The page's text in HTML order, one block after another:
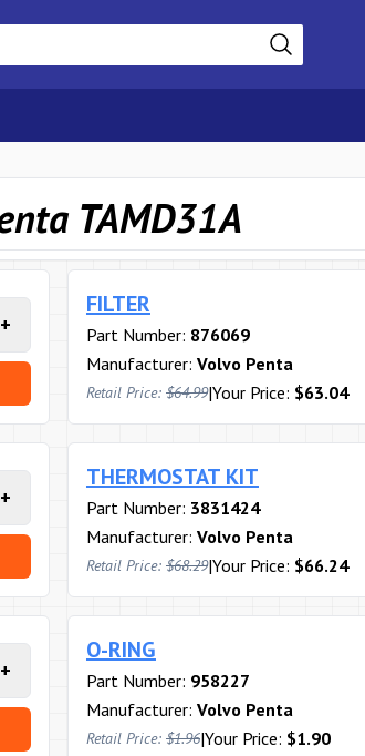
TAMD31A
+
FILTER
Part Number: 876069
Manufacturer: Volvo Penta
Retail Price: $64.99|Your Price: $63.04
+
THERMOSTAT KIT
Part Number: 3831424
Manufacturer: Volvo Penta
Retail Price: $68.29|Your Price: $66.24
+
O-RING
Part Number: 958227
Manufacturer: Volvo Penta
Retail Price: $1.96|Your Price: $1.90